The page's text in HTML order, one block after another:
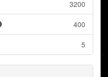
3200
400
5